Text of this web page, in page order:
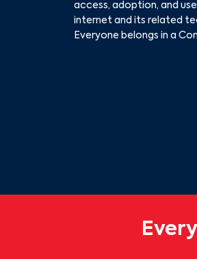
access, adoption, and
internet and its related
Everyone belongs in a